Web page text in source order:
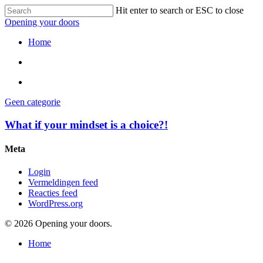
Skip
to
main
content
Hit enter to search or ESC to close
Close
Opening your doors
search
Menu
Home
Geen categorie
What if your mindset is a choice?!
Meta
Login
Vermeldingen feed
Reacties feed
WordPress.org
© 2026 Opening your doors.
Close
Home